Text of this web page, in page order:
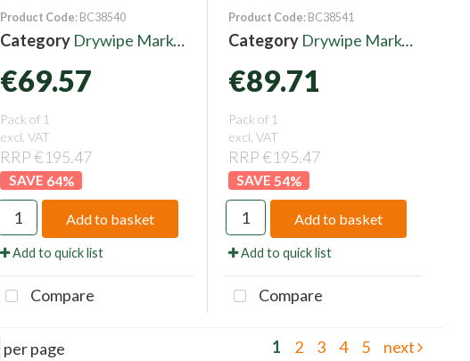
Product Code: BC38540
Category Drywipe Markers
€69.57
Pack of 1
excl. VAT
RRP €195.47
64%
Add to basket
Add to quick list
Compare
Product Code: BC38541
Category Drywipe Markers
€89.71
Pack of 1
excl. VAT
RRP €195.47
54%
Add to basket
Add to quick list
Compare
per page 1 2 3 4 5 next